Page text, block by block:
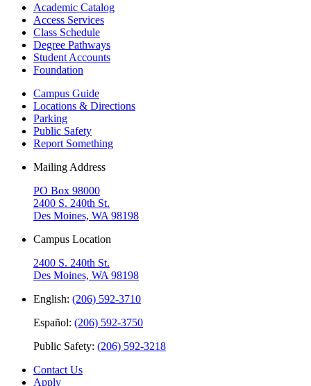
Academic Catalog
Access Services
Class Schedule
Degree Pathways
Student Accounts
Foundation
Campus Guide
Locations & Directions
Parking
Public Safety
Report Something
Mailing Address
PO Box 98000
2400 S. 240th St.
Des Moines, WA 98198
Campus Location
2400 S. 240th St.
Des Moines, WA 98198
English: (206) 592-3710
Español: (206) 592-3750
Public Safety: (206) 592-3218
Contact Us
Apply